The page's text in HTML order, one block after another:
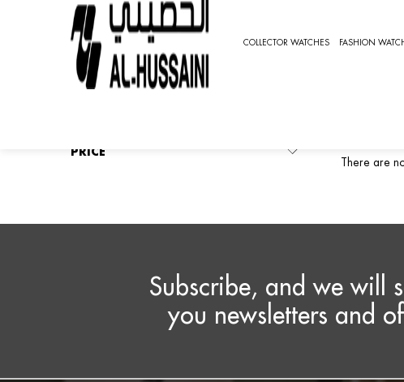
COLLECTOR WATCHES FASHION
HOME COLLECTOR WATCHES
REFINE BY
PRICE
There are
Subscribe, and we will
you newsletters and